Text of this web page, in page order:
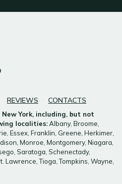
REVIEWS CONTACTS
York, including, but not
localities:Albany, Broome,
Essex, Franklin, Greene, Herkimer,
Monroe, Montgomery, Niagara,
Saratoga, Schenectady,
Lawrence, Tioga, Tompkins, Wayne,